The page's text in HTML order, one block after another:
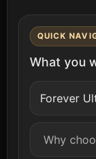
QUICK
What you
Forever
Why